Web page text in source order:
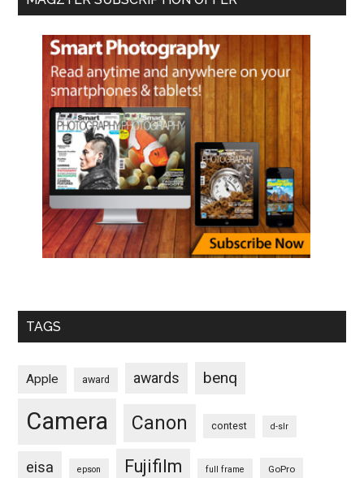
TAGS
Apple award awards benq
Camera Canon contest d-slr
eisa epson Fujifilm full frame GoPro